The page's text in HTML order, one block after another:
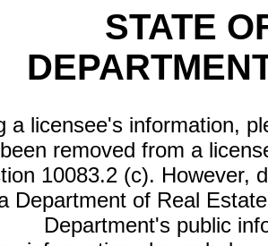
STATE
a licensee's information,
removed from a
10083.2 (c). However,
Department of Real
Department's public